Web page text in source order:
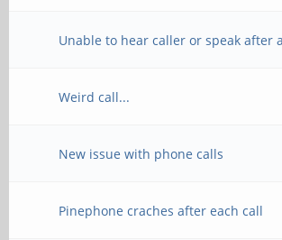
Unable to hear caller or speak after
Weird call...
New issue with phone calls
Pinephone craches after each call